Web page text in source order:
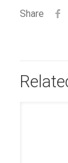
Share